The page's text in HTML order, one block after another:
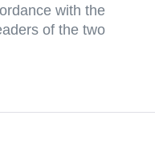
with the
of the two